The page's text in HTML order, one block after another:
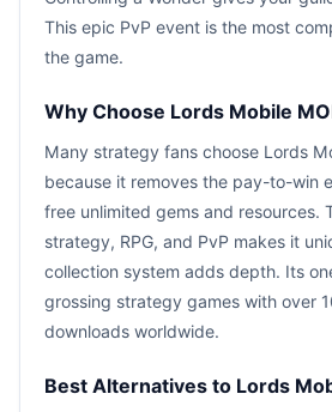
This epic PvP event is the most
the game.
Why Choose Lords Mobile
Many strategy fans choose Lords
because it removes the pay-to-win
free unlimited gems and resources.
strategy, RPG, and PvP makes it
collection system adds depth. Its
grossing strategy games with over
downloads worldwide.
Best Alternatives to Lords